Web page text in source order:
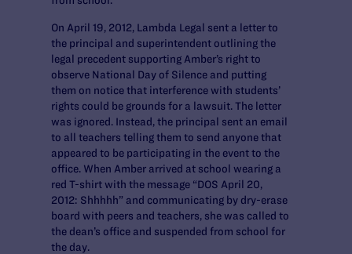
On April 19, 2012, Lambda Legal sent a letter to
the principal and superintendent outlining the
legal precedent supporting Amber’s right to
observe National Day of Silence and putting
them on notice that interference with students’
rights could be grounds for a lawsuit. The letter
was ignored. Instead, the principal sent an email
to all teachers telling them to send anyone that
appeared to be participating in the event to the
office. When Amber arrived at school wearing a
red T-shirt with the message “DOS April 20,
2012: Shhhhh” and communicating by dry-erase
board with peers and teachers, she was called to
the dean’s office and suspended from school for
the day.